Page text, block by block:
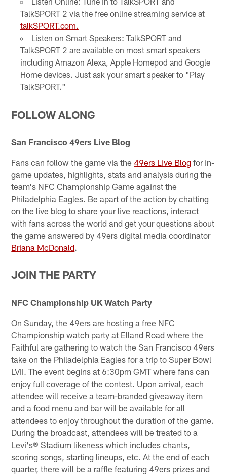
TalkSPORT 2 via the free online streaming service at
talkSPORT.com.
Listen on Smart Speakers: TalkSPORT and
TalkSPORT 2 are available on most smart speakers
including Amazon Alexa, Apple Homepod and Google
Home devices. Just ask your smart speaker to "Play
TalkSPORT."
FOLLOW ALONG
San Francisco 49ers Live Blog
Fans can follow the game via the 49ers Live Blog for in-
game updates, highlights, stats and analysis during the
team's NFC Championship Game against the
Philadelphia Eagles. Be apart of the action by chatting
on the live blog to share your live reactions, interact
with fans across the world and get your questions about
the game answered by 49ers digital media coordinator
Briana McDonald.
JOIN THE PARTY
NFC Championship UK Watch Party
On Sunday, the 49ers are hosting a free NFC
Championship watch party at Elland Road where the
Faithful are gathering to watch the San Francisco 49ers
take on the Philadelphia Eagles for a trip to Super Bowl
LVII. The event begins at 6:30pm GMT where fans can
enjoy full coverage of the contest. Upon arrival, each
attendee will receive a team-branded giveaway item
and a food menu and bar will be available for all
attendees to enjoy throughout the duration of the game.
During the broadcast, attendees will be treated to a
Levi's® Stadium likeness which includes chants,
scoring songs, starting lineups, etc. At the end of each
quarter, there will be a raffle featuring 49ers prizes and